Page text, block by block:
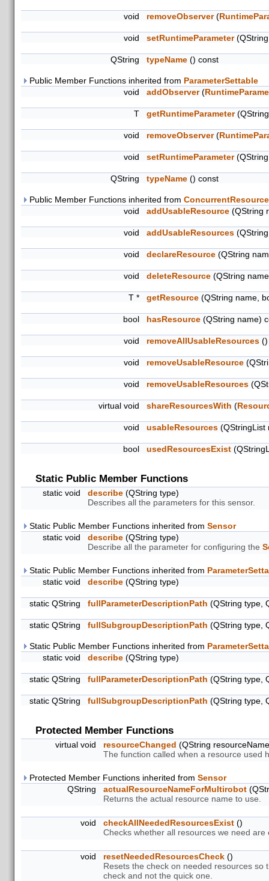
void removeObserver(
void setRuntimeParameter(QString
QString typeName () const
Public Member Functions inherited from ParameterSettable
void
addObserver(
T getRuntimeParameter
void removeObserver(
void setRuntimeParameter(QString
QString typeName () const
Public Member Functions inherited from
void
addUsableResource (QString
void addUsableResources
void declareResource (QString
void deleteResource (QString
T * getResource (QString name,
bool hasResource (QString name)
void removeAllUsableResources ()
void removeUsableResource
void removeUsableResources
virtual void shareResourcesWith (
void usableResources (QStringList
bool usedResourcesExist
Static Public Member Functions
static void describe (QString type)
Describes all the parameters for this sensor.
Static Public Member Functions inherited from Sensor
static void
describe (QString type)
Describe all the parameter for configuring the
Static Public Member Functions inherited from
static void
describe (QString type)
static QString fullParameterDescriptionPath (QString type,
static QString fullSubgroupDescriptionPath (QString type,
Static Public Member Functions inherited from
static void
describe (QString type)
static QString fullParameterDescriptionPath (QString type,
static QString fullSubgroupDescriptionPath (QString type,
Protected Member Functions
virtual void resourceChanged (QString
The function called when a resource used
Protected Member Functions inherited from Sensor
QString
actualResourceNameForMultirobot
Returns the actual resource name to use.
void checkAllNeededResourcesExist ()
Checks whether all resources we need
void resetNeededResourcesCheck ()
Resets the check on needed resources so
check and not the quick one.